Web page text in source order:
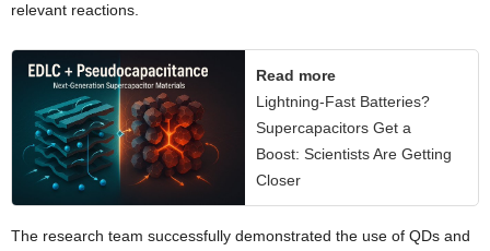
relevant reactions.
Read more
Lightning-Fast Batteries?
Supercapacitors Get a
Boost: Scientists Are Getting
Closer
The research team successfully demonstrated the use of QDs and